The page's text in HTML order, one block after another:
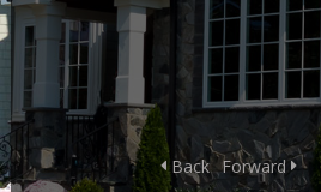
Back Forward